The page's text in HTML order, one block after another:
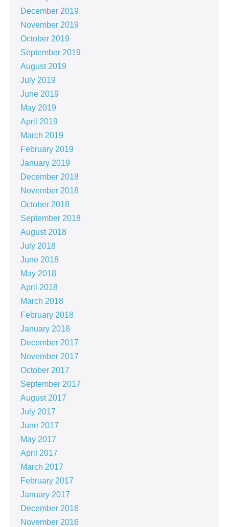
December 2019
November 2019
October 2019
September 2019
August 2019
July 2019
June 2019
May 2019
April 2019
March 2019
February 2019
January 2019
December 2018
November 2018
October 2018
September 2018
August 2018
July 2018
June 2018
May 2018
April 2018
March 2018
February 2018
January 2018
December 2017
November 2017
October 2017
September 2017
August 2017
July 2017
June 2017
May 2017
April 2017
March 2017
February 2017
January 2017
December 2016
November 2016